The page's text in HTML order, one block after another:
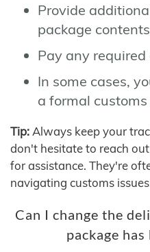
Provide
package contents
Pay any
In some cases,
a formal
Tip: Always keep your
don't hesitate to reach
for assistance. They're
navigating customs
Can I change the
package